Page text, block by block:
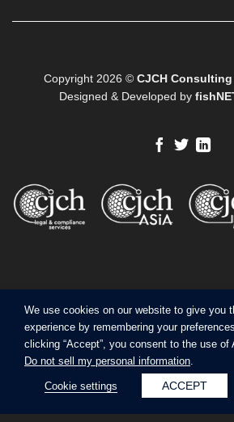
Copyright 2026 © CJCH Consulting
Designed & Developed by
We use cookies on our website to give you
experience by remembering your
clicking “Accept”, you consent to the use of
Do not sell my personal information.
Cookie settings ACCEPT